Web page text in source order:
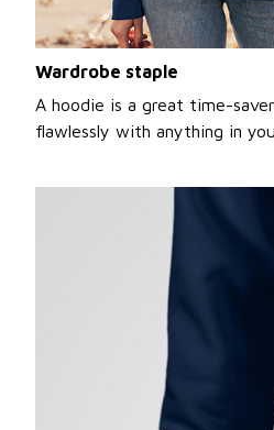
Wardrobe staple
A hoodie is a great time-
flawlessly with anything in